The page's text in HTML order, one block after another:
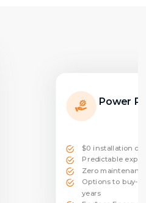
Power
$0 installation
Predictable
Zero
Options to buy-
years